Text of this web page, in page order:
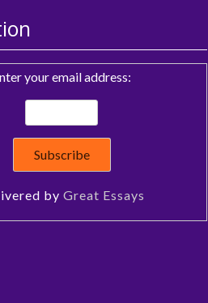
your email address:
by Great Essays